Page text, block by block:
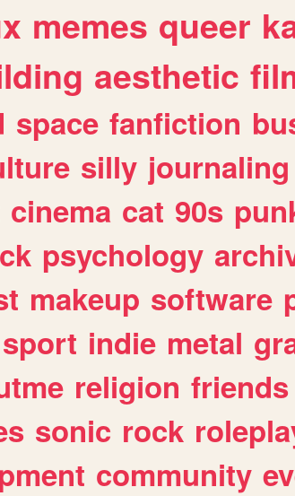
memes queer
aesthetic
space fanfiction
silly journaling
cinema cat 90s
psychology
makeup software
sport indie metal
religion friends
sonic rock
community